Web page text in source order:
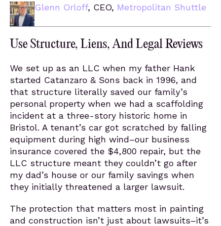
Glenn Orloff, CEO, Metropolitan Shuttle
Use Structure, Liens, And Legal Reviews
We set up as an LLC when my father Hank
started Catanzaro & Sons back in 1996, and
that structure literally saved our family’s
personal property when we had a scaffolding
incident at a three-story historic home in
Bristol. A tenant’s car got scratched by falling
equipment during high wind–our business
insurance covered the $4,800 repair, but the
LLC structure meant they couldn’t go after
my dad’s house or our family savings when
they initially threatened a larger lawsuit.
The protection that matters most in painting
and construction isn’t just about lawsuits–it’s